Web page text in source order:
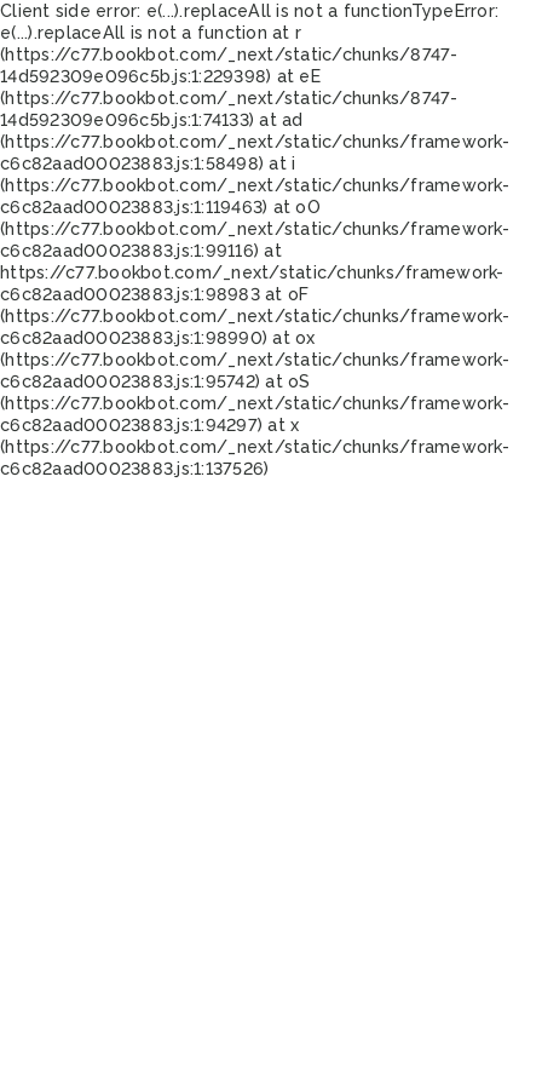
Client side error: e(...).replaceAll is not a functionTypeError:
e(...).replaceAll is not a function at r
(https://c77.bookbot.com/_next/static/chunks/8747-
14d592309e096c5b.js:1:229398) at eE
(https://c77.bookbot.com/_next/static/chunks/8747-
14d592309e096c5b.js:1:74133) at ad
(https://c77.bookbot.com/_next/static/chunks/framework-
c6c82aad00023883.js:1:58498) at i
(https://c77.bookbot.com/_next/static/chunks/framework-
c6c82aad00023883.js:1:119463) at oO
(https://c77.bookbot.com/_next/static/chunks/framework-
c6c82aad00023883.js:1:99116) at
https://c77.bookbot.com/_next/static/chunks/framework-
c6c82aad00023883.js:1:98983 at oF
(https://c77.bookbot.com/_next/static/chunks/framework-
c6c82aad00023883.js:1:98990) at ox
(https://c77.bookbot.com/_next/static/chunks/framework-
c6c82aad00023883.js:1:95742) at oS
(https://c77.bookbot.com/_next/static/chunks/framework-
c6c82aad00023883.js:1:94297) at x
(https://c77.bookbot.com/_next/static/chunks/framework-
c6c82aad00023883.js:1:137526)